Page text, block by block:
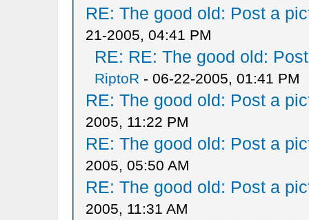
RE: The good old: Post a
21-2005, 04:41 PM
RE: RE: The good old:
RiptoR - 06-22-2005, 01:41 PM
RE: The good old: Post a
2005, 11:22 PM
RE: The good old: Post a
2005, 05:50 AM
RE: The good old: Post a
2005, 11:31 AM